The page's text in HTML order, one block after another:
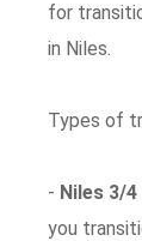
for
in Niles.
Types of
- Niles 3/
you